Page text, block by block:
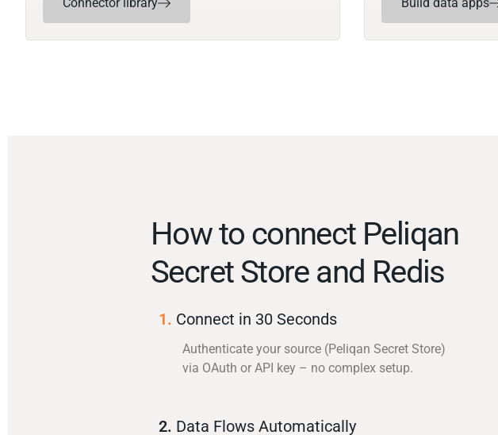
Connector library Build data apps
How to connect Peliqan
Secret Store and Redis
1. Connect in 30 Seconds
Authenticate your source (Peliqan Secret Store)
via OAuth or API key – no complex setup.
2. Data Flows Automatically